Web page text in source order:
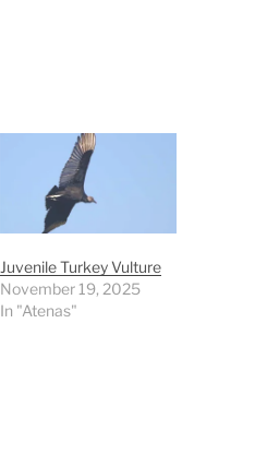
Juvenile Turkey Vulture
November 19, 2025
In "Atenas"